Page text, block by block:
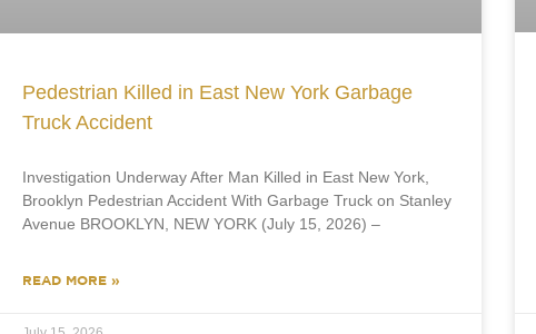
Pedestrian Killed in East New York Garbage
Truck Accident
Investigation Underway After Man Killed in East New York,
Brooklyn Pedestrian Accident With Garbage Truck on Stanley
Avenue BROOKLYN, NEW YORK (July 15, 2026) –
READ MORE »